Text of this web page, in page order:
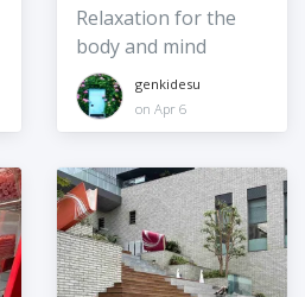
Relaxation for the
body and mind
genkidesu
on Apr 6